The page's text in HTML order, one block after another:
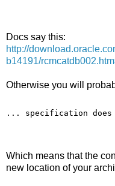
Docs say this:
http://
b14191/
Otherwise you will
... specification does
Which means that the
new location of your